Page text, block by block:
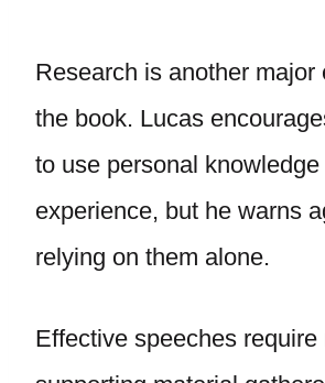
Research is another major
the book. Lucas
to use personal knowledge
experience, but he warns
relying on them alone.
Effective speeches require